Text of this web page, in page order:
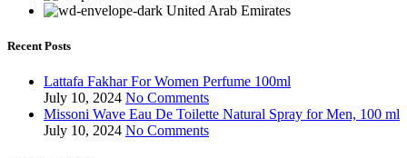
United Arab Emirates
Recent Posts
Lattafa Fakhar For Women Perfume 100ml
July 10, 2024 No Comments
Missoni Wave Eau De Toilette Natural Spray for Men, 100 ml
July 10, 2024 No Comments